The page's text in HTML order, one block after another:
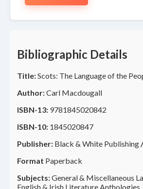
Bibliographic Details
Title:Scots: The Language of the
Author:Carl Macdougall
ISBN-13: 9781845020842
ISBN-10: 1845020847
Publisher: Black & White Publishing
Format Paperback
Subjects:General & Miscellaneous
English & Irish Literature Anthologies